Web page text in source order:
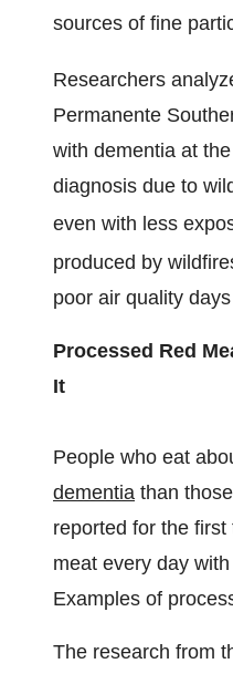
sources of fine
Researchers
Permanente
with dementia at
diagnosis due to
even with less
produced by
poor air quality
Processed Red
It
People who eat
dementia than
reported for the
meat every day
Examples of
The research from